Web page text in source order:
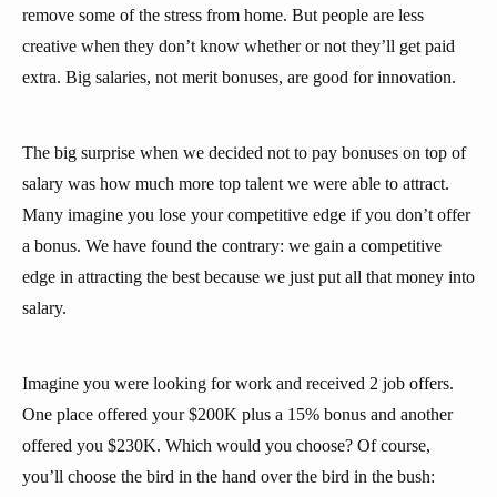
remove some of the stress from home. But people are less
creative when they don’t know whether or not they’ll get paid
extra. Big salaries, not merit bonuses, are good for innovation.
The big surprise when we decided not to pay bonuses on top of
salary was how much more top talent we were able to attract.
Many imagine you lose your competitive edge if you don’t offer
a bonus. We have found the contrary: we gain a competitive
edge in attracting the best because we just put all that money into
salary.
Imagine you were looking for work and received 2 job offers.
One place offered your $200K plus a 15% bonus and another
offered you $230K. Which would you choose? Of course,
you’ll choose the bird in the hand over the bird in the bush: